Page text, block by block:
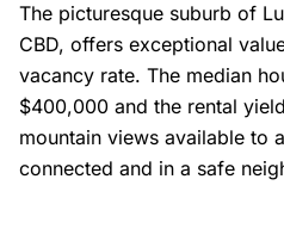
The picturesque suburb of
CBD, offers exceptional
vacancy rate. The median
$400,000 and the rental
mountain views available to
connected and in a safe